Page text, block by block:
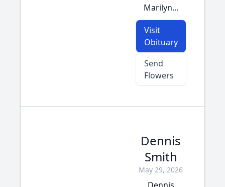
Marilyn...
Visit
Obituary
Send
Flowers
Dennis
Smith
May 29, 2026